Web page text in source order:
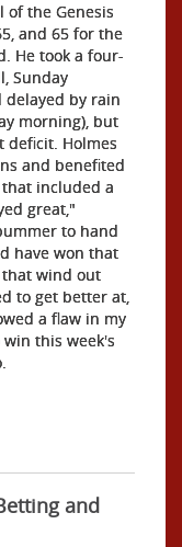
of the Genesis
and 65 for the
He took a four-
Sunday
by rain
morning), but
deficit. Holmes
and benefited
included a
great,"
to hand
have won that
wind out
to get better at,
a flaw in my
this week's
and